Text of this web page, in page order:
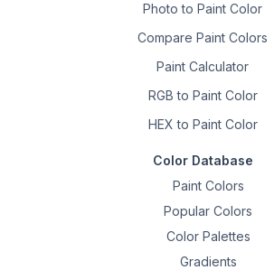
Photo to Paint Color
Compare Paint Colors
Paint Calculator
RGB to Paint Color
HEX to Paint Color
Color Database
Paint Colors
Popular Colors
Color Palettes
Gradients